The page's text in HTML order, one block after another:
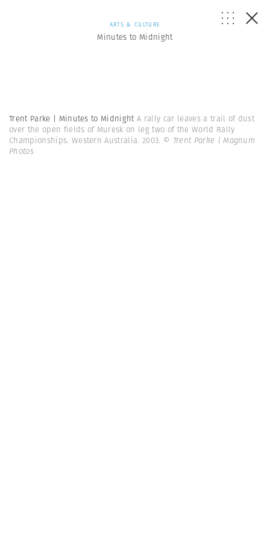
ARTS & CULTURE
Minutes to Midnight
Trent Parke | Minutes to MidnightA rally car leaves a trail of dust
over the open fields of Muresk on leg two of the World Rally
Championships. Western Australia. 2003. © Trent Parke | Magnum
Photos